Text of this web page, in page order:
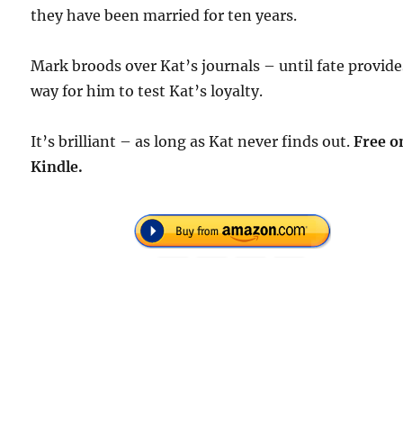
they have been married for ten years.
Mark broods over Kat’s journals – until fate
way for him to test Kat’s loyalty.
It’s brilliant – as long as Kat never finds out.Free
Kindle.